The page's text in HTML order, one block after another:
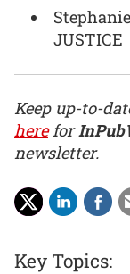
JUSTICE
Keep up-to-
herefor
newsletter.
Key Topics: